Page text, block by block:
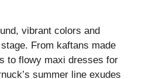
vibrant colors and
From kaftans made
to flowy maxi dresses for
summer line exudes